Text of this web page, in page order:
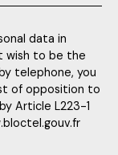
data in
wish to be the
telephone, you
of opposition to
Article L223-1